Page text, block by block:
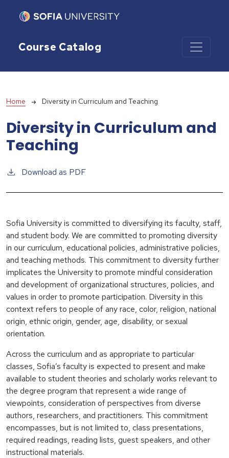
Course Catalog
Breadcrumb
Home Diversity in Curriculum and Teaching
Diversity in Curriculum and
Teaching
Download as PDF
Sofia University is committed to diversifying its faculty, staff,
and student body. We are committed to promoting diversity
in our curriculum, educational policies, administrative policies,
and teaching methods. This commitment to diversity further
implicates the University to promote mindful consideration
and development of organizational structures, policies, and
values in order to promote participation. Diversity in this
context refers to people of any race, color, religion, national
origin, ethnic origin, gender, age, disability, or sexual
orientation.
Across the curriculum and as appropriate to particular
classes, Sofia’s faculty is expected to present and make
available to student theories and scholarly works relevant to
the degree program that represent a wide range of
viewpoints, consideration of perspectives from diverse
authors, researchers, and practitioners. This commitment
encompasses, but is not limited to, class presentations,
required readings, reading lists, guest speakers, and other
instructional materials.